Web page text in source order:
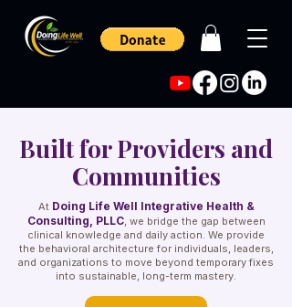
Built for Providers and
Communities
At Doing Life Well Integrative Health &
Consulting, PLLC, we bridge the gap between
clinical knowledge and daily action. We provide
the behavioral architecture for individuals, leaders,
and organizations to move beyond temporary fixes
into sustainable, long-term mastery.